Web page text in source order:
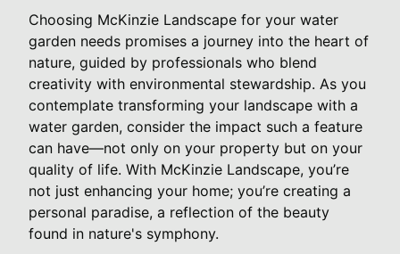
Choosing McKinzie Landscape for your water
garden needs promises a journey into the heart of
nature, guided by professionals who blend
creativity with environmental stewardship. As you
contemplate transforming your landscape with a
water garden, consider the impact such a feature
can have—not only on your property but on your
quality of life. With McKinzie Landscape, you’re
not just enhancing your home; you’re creating a
personal paradise, a reflection of the beauty
found in nature's symphony.